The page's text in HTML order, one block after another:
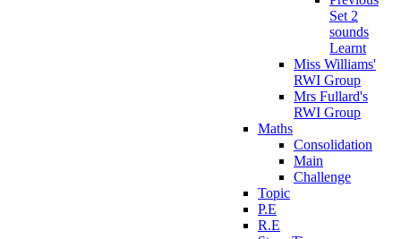
Set 2
sounds
Learnt
Miss Williams'
RWI Group
Mrs Fullard's
RWI Group
Maths
Consolidation
Main
Challenge
Topic
P.E
R.E